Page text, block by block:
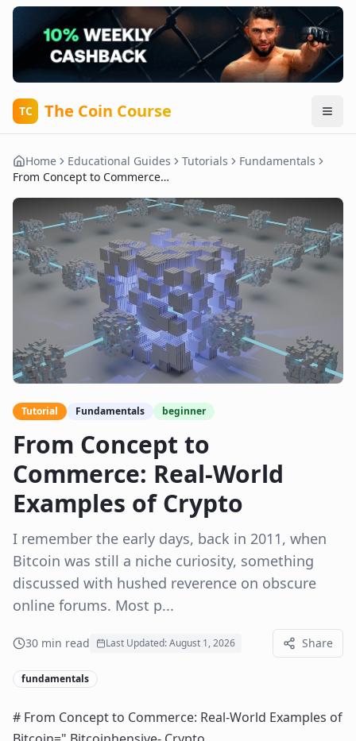
TC The Coin Course
Home Educational Guides Tutorials
Fundamentals
From Concept to Commerce: Real-World Examples of Crypto
Tutorial Fundamentals beginner
From Concept to
Commerce: Real-World
Examples of Crypto
I remember the early days, back in 2011, when
Bitcoin was still a niche curiosity, something
discussed with hushed reverence on obscure
online forums. Most p...
30 min read Last Updated:August 1, 2026 Share
fundamentals
# From Concept to Commerce: Real-World Examples of